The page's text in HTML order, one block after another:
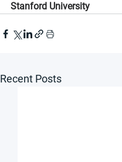
Stanford University
Recent Posts